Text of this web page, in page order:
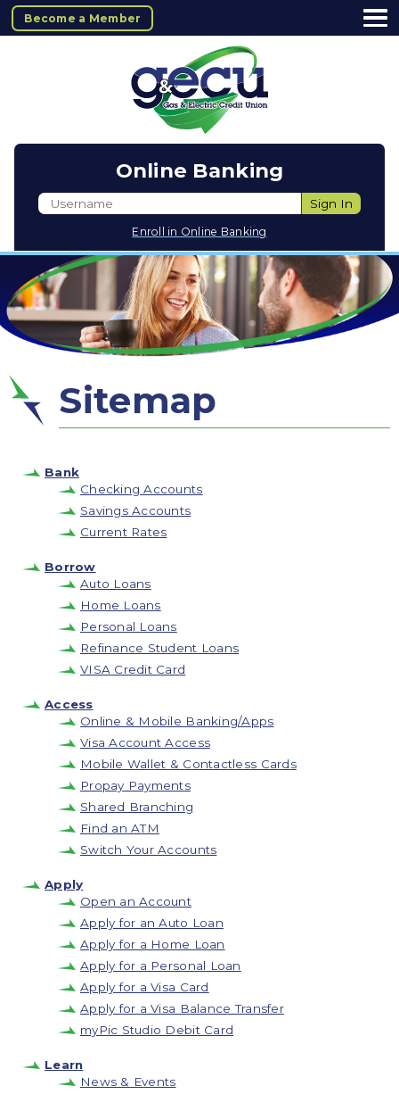
Become a Member
Online Banking
Username Sign In
Enroll in Online Banking
Sitemap
Bank
Checking Accounts
Savings Accounts
Current Rates
Borrow
Auto Loans
Home Loans
Personal Loans
Refinance Student Loans
VISA Credit Card
Access
Online & Mobile Banking/Apps
Visa Account Access
Mobile Wallet & Contactless Cards
Propay Payments
Shared Branching
Find an ATM
Switch Your Accounts
Apply
Open an Account
Apply for an Auto Loan
Apply for a Home Loan
Apply for a Personal Loan
Apply for a Visa Card
Apply for a Visa Balance Transfer
myPic Studio Debit Card
Learn
News & Events